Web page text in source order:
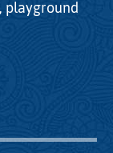
playground